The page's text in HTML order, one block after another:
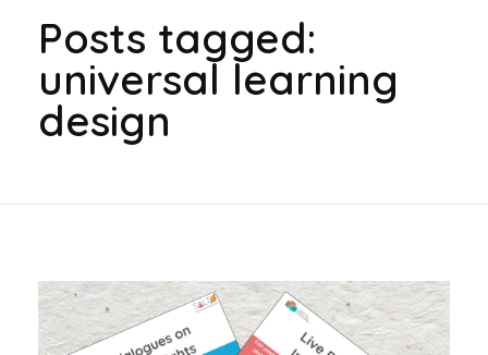
Posts tagged:
universal learning
design